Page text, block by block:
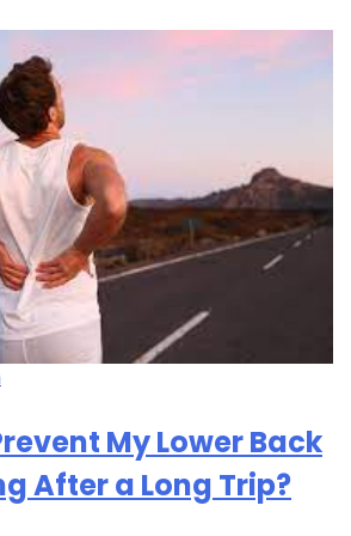
My Lower Back
After a Long Trip?